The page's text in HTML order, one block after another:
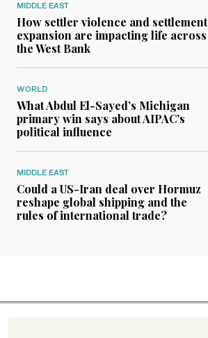
MIDDLE EAST
How settler violence and settlement
expansion are impacting life across
the West Bank
WORLD
What Abdul El-Sayed’s Michigan
primary win says about AIPAC’s
political influence
MIDDLE EAST
Could a US-Iran deal over Hormuz
reshape global shipping and the
rules of international trade?